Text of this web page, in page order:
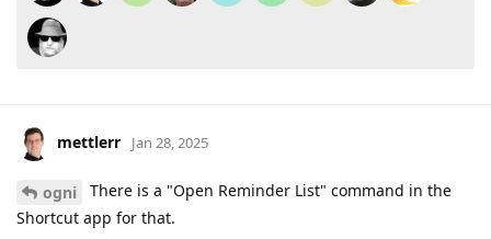
mettlerr Jan 28, 2025
ogni
There is a "Open Reminder List" command in the
Shortcut app for that.